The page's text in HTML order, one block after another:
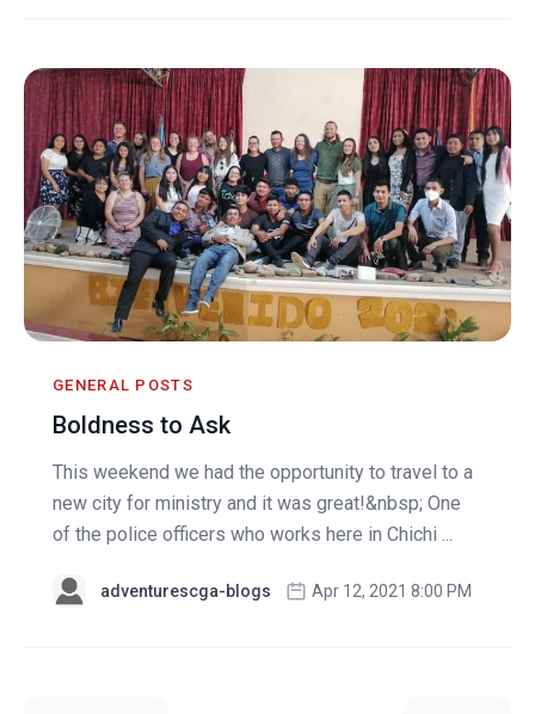
GENERAL POSTS
Boldness to Ask
This weekend we had the opportunity to travel to a
new city for ministry and it was great!&nbsp; One
of the police officers who works here in Chichi ...
adventurescga-blogs Apr 12, 2021 8:00 PM